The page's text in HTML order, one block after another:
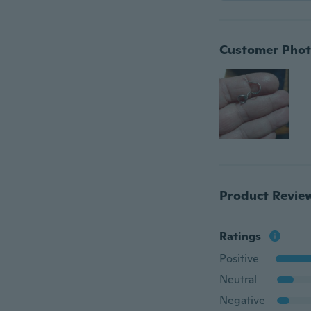
Customer
Product
Ratings
Positive
Neutral
Negative